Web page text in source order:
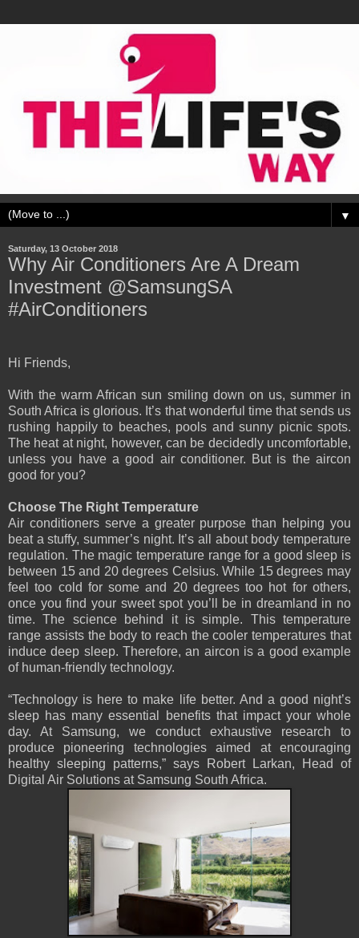
▼
Saturday, 13 October 2018
Why Air Conditioners Are A Dream
Investment @SamsungSA
#AirConditioners
Hi Friends,
With the warm African sun smiling down on us, summer in
South Africa is glorious. It’s that wonderful time that sends us
rushing happily to beaches, pools and sunny picnic spots.
The heat at night, however, can be decidedly uncomfortable,
unless you have a good air conditioner. But is the aircon
good for you?
Choose The Right Temperature
Air conditioners serve a greater purpose than helping you
beat a stuffy, summer’s night. It’s all about body temperature
regulation. The magic temperature range for a good sleep is
between 15 and 20 degrees Celsius. While 15 degrees may
feel too cold for some and 20 degrees too hot for others,
once you find your sweet spot you’ll be in dreamland in no
time. The science behind it is simple. This temperature
range assists the body to reach the cooler temperatures that
induce deep sleep. Therefore, an aircon is a good example
of human-friendly technology.
“Technology is here to make life better. And a good night’s
sleep has many essential benefits that impact your whole
day. At Samsung, we conduct exhaustive research to
produce pioneering technologies aimed at encouraging
healthy sleeping patterns,” says Robert Larkan, Head of
Digital Air Solutions at Samsung South Africa.